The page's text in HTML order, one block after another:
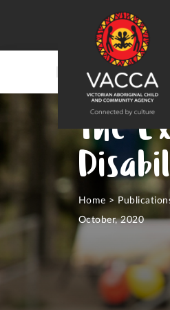
The
Home >
October, 2020